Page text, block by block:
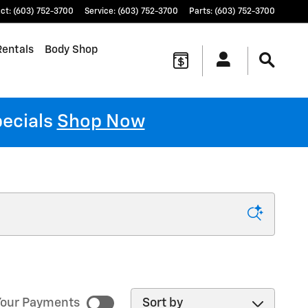
: (603) 752-3700 Service: (603) 752-3700 Parts: (603) 752-3700
Body Shop
Shop Now
Payments
Sort by